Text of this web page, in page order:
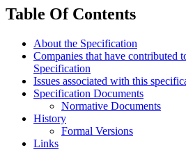
Table Of Contents
About the Specification
Companies that have contributed
Specification
Issues associated with this
Specification Documents
Normative Documents
History
Formal Versions
Links